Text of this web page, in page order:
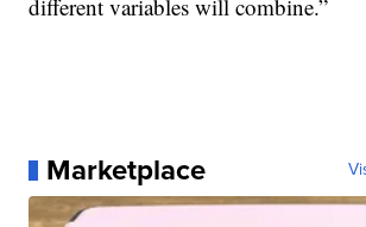
different variables will combine.”
Marketplace